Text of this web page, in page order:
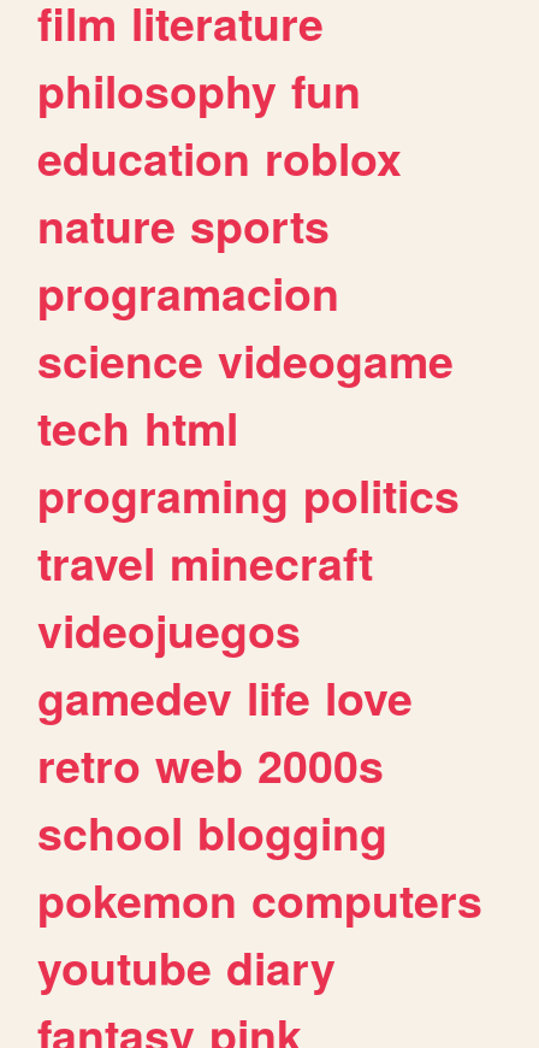
film literature
philosophy fun
education roblox
nature sports
programacion
science videogame
tech html
programing politics
travel minecraft
videojuegos
gamedev life love
retro web 2000s
school blogging
pokemon computers
youtube diary